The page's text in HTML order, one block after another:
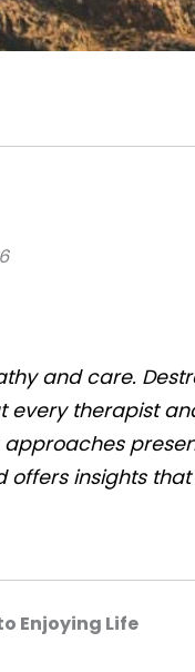
and care.
therapist
insights
Enjoying Life